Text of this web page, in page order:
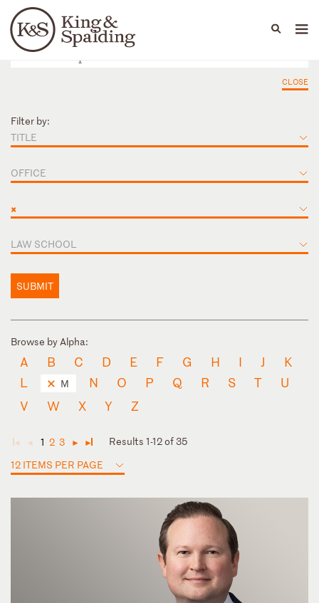
Languages
People Capabilities
CLOSE
Filter by:
TITLE
OFFICE
×
LAW SCHOOL
SUBMIT
Browse by Alpha:
A B C D E F G H I J
K
L
M N O P Q R S T
U
V
W X Y Z
◄ ◄ 1 2 3 ► ►
Results 1-12 of 35
12 ITEMS PER PAGE